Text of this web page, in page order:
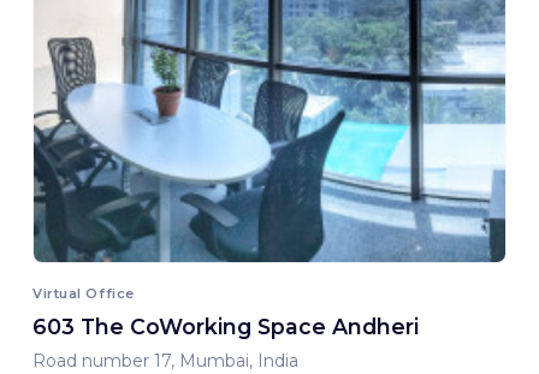
Virtual Office
603 The CoWorking Space Andheri
Road number 17, Mumbai, India